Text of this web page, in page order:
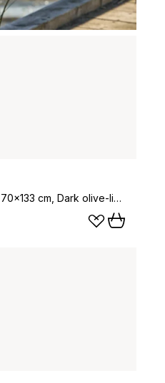
Soft bath towel 70x133 cm, Dark olive-light blue